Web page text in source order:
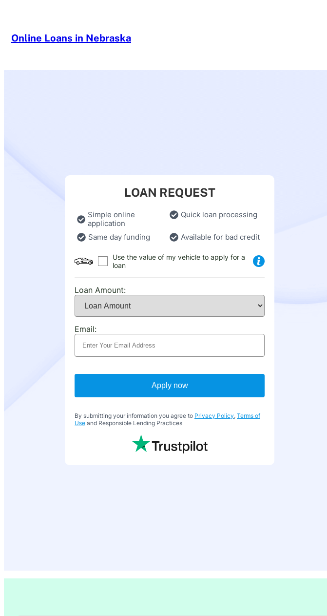
Online Loans in Nebraska
LOAN REQUEST
Simple online
application
Quick loan processing
Same day funding Available for bad credit
Use the value of my vehicle to apply for a
loan
Loan Amount:
Email:
Apply now
By submitting your information you agree to Privacy Policy, Terms of
Use and Responsible Lending Practices